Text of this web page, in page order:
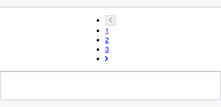
1
2
3